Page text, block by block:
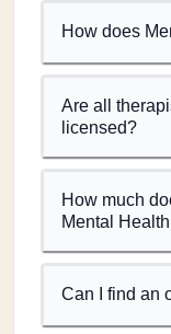
How does
Are all
licensed?
How much
Mental
Can I find an